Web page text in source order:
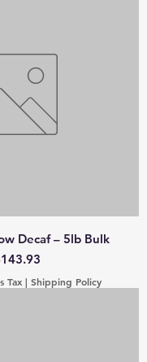
Decaf – 5lb Bulk
Price
Tax| Shipping Policy